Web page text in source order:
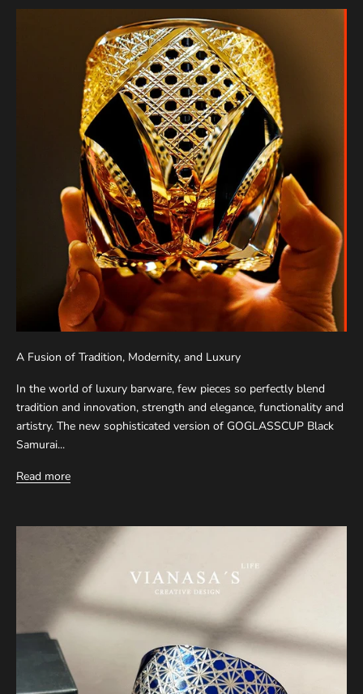
A Fusion of Tradition, Modernity, and Luxury
In the world of luxury barware, few pieces so perfectly blend
tradition and innovation, strength and elegance, functionality and
artistry. The new sophisticated version of GOGLASSCUP Black
Samurai...
Read more